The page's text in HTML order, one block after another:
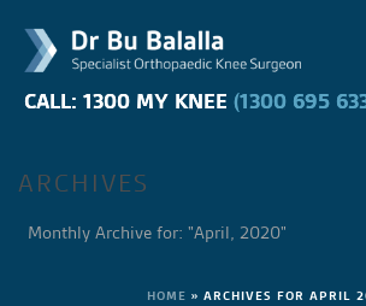
CALL: 1300 MY KNEE (1300 695
CALL: 1300 MY KNEE (1300 695
ARCHIVES
Monthly Archive for: "April, 2020"
HOME » ARCHIVES FOR APRIL